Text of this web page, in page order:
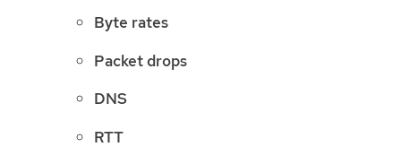
Byte rates
Packet drops
DNS
RTT